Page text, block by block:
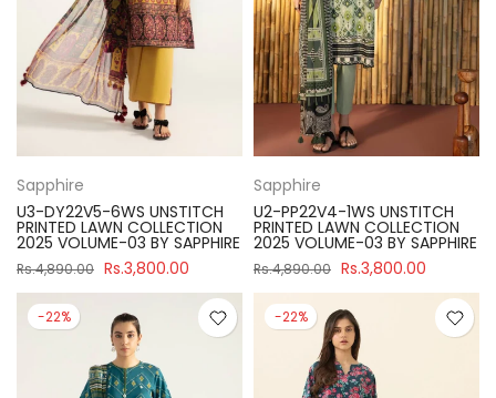
Sapphire
U3-DY22V5-6WS UNSTITCH
PRINTED LAWN COLLECTION
2025 VOLUME-03 BY SAPPHIRE
Rs.4,890.00 Rs.3,800.00
Sapphire
U2-PP22V4-1WS UNSTITCH
PRINTED LAWN COLLECTION
2025 VOLUME-03 BY SAPPHIRE
Rs.4,890.00 Rs.3,800.00
-22% -22%